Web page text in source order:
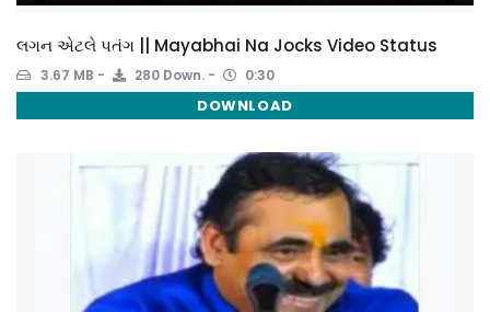
લગન એટલે પતંગ || Mayabhai Na Jocks Video Status
3.67 MB 280 Down. 0:30
DOWNLOAD